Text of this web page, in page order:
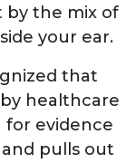
by the mix of
your ear.
that
healthcare
for evidence
pulls out